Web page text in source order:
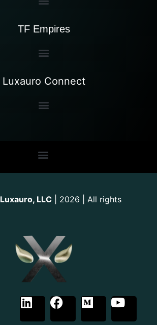
TF Empires
Luxauro Connect
Luxauro, LLC | 2026 | All rights